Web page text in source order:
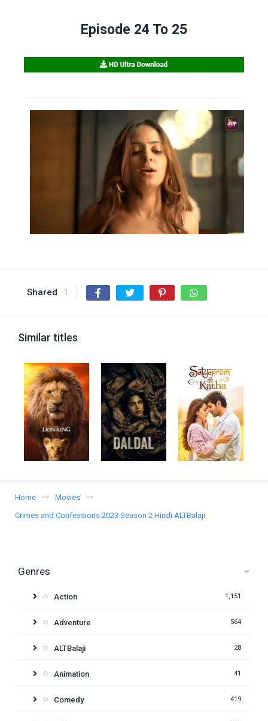
Episode 24 To 25
Shared 1
Similar titles
Home
Movies
Crimes and Confessions 2023 Season 2 Hindi ALTBalaji
Genres
Action 1,151
Adventure 564
ALTBalaji 28
Animation 41
Comedy 419